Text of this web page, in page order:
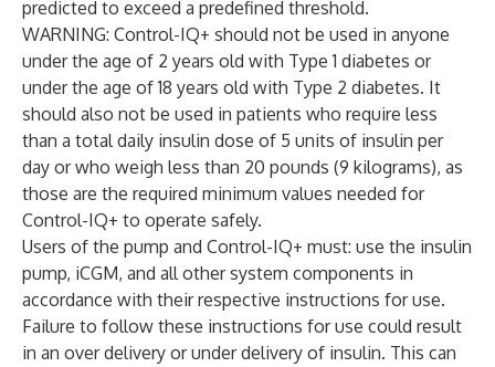
predicted to exceed a predefined threshold.
WARNING: Control-IQ+ should not be used in anyone
under the age of 2 years old with Type 1 diabetes or
under the age of 18 years old with Type 2 diabetes. It
should also not be used in patients who require less
than a total daily insulin dose of 5 units of insulin per
day or who weigh less than 20 pounds (9 kilograms), as
those are the required minimum values needed for
Control-IQ+ to operate safely.
Users of the pump and Control-IQ+ must: use the insulin
pump, iCGM, and all other system components in
accordance with their respective instructions for use.
Failure to follow these instructions for use could result
in an over delivery or under delivery of insulin. This can